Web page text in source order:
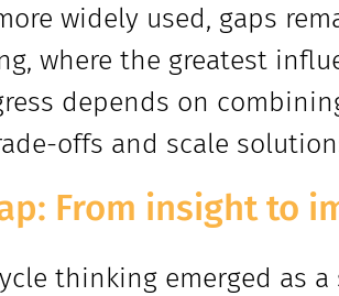
widely used, gaps
where the greatest
depends on
offs and scale
From insight to
thinking emerged as